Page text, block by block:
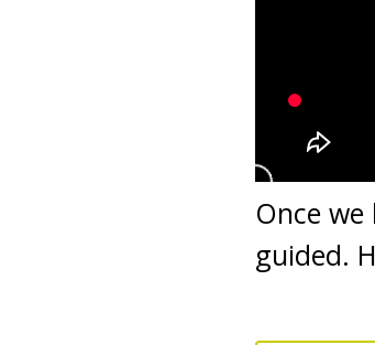
Once
guided.